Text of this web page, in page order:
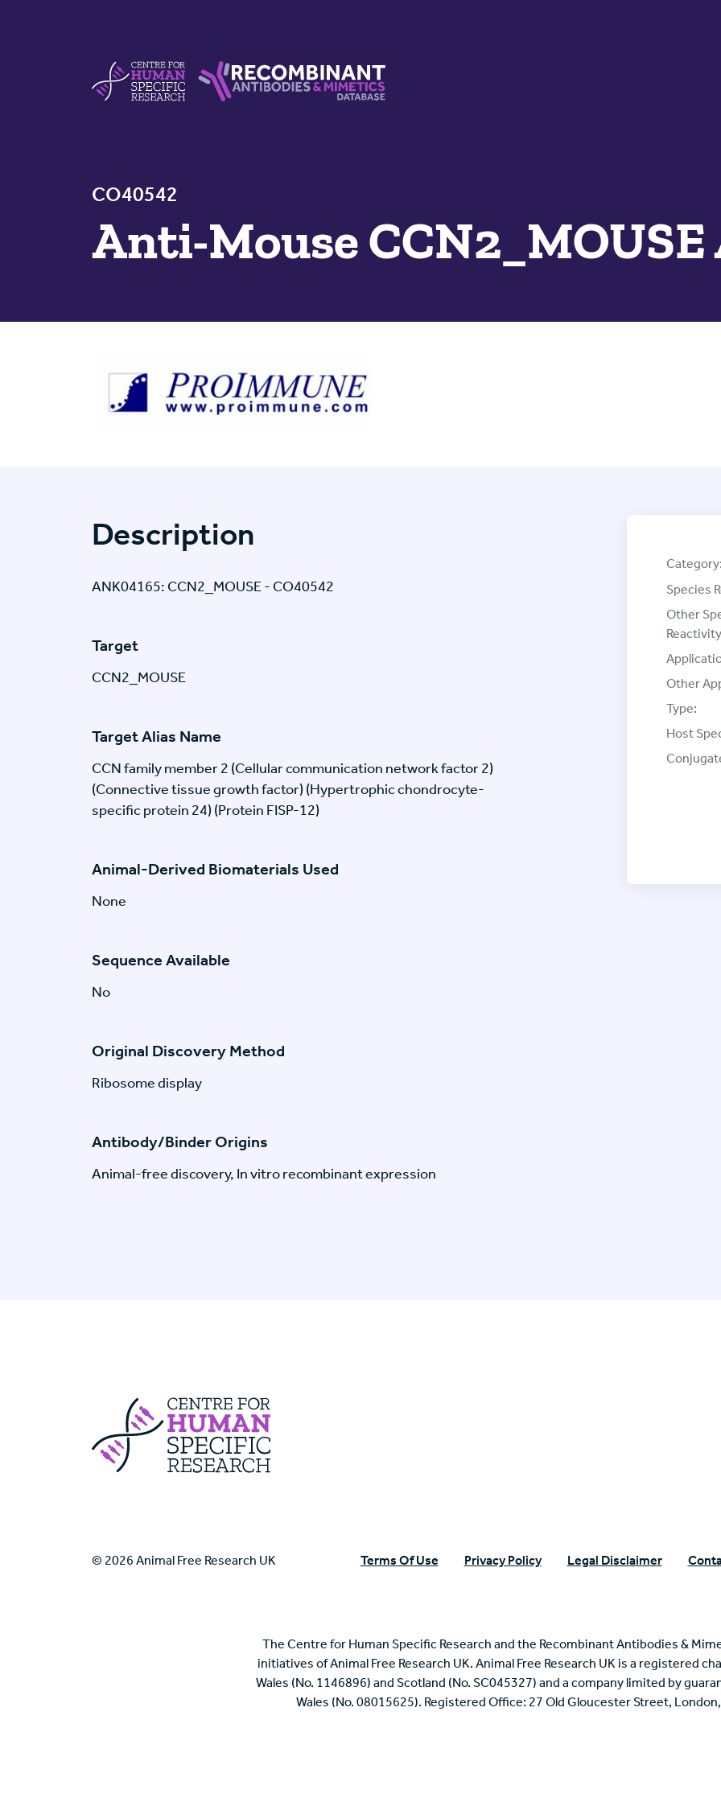
CO40542
Anti-Mouse
Description
ANK04165: CCN2_MOUSE - CO40542
Target
CCN2_MOUSE
Target Alias Name
CCN family member 2 (Cellular communication network factor 2)
(Connective tissue growth factor) (Hypertrophic chondrocyte-
specific protein 24) (Protein FISP-12)
Animal-Derived Biomaterials Used
None
Sequence Available
No
Original Discovery Method
Ribosome display
Antibody/Binder Origins
Animal-free discovery, In vitro recombinant expression
Category:
Species
Other
Other
Type:
Host
Centre For Human Specific Research
© 2026 Animal Free Research UK Terms Of Use Privacy Policy Legal Disclaimer
The Centre for Human Specific Research and the Recombinant Antibodies &
initiatives of Animal Free Research UK. Animal Free Research UK is a registered
Wales (No. 1146896) and Scotland (No. SC045327) and a company limited by
Wales (No. 08015625). Registered Office: 27 Old Gloucester Street,